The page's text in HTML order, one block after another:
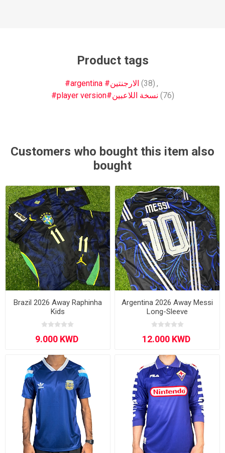
Product tags
#argentina #الارجنتين (38) ,
#player version#نسخة اللاعبين (76)
Customers who bought this item also
bought
Brazil 2026 Away Raphinha
Kids
Argentina 2026 Away Messi
Long-Sleeve